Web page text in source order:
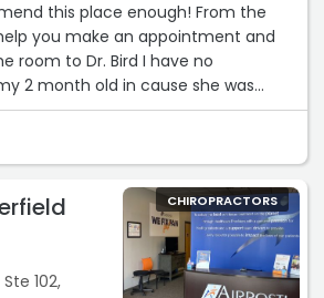
this place enough! From the
you make an appointment and
room to Dr. Bird I have no
2 month old in cause she was
with constipation and reflux. Shes
has loved each visit. Its been
is really nice and explains everything
102,
CHIROPRACTORS